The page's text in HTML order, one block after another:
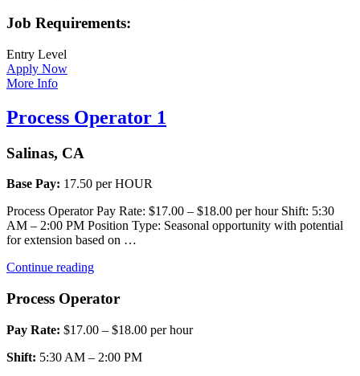
Job Requirements:
Entry Level
Apply Now
More Info
Process Operator 1
Salinas, CA
Base Pay: 17.50 per HOUR
Process Operator Pay Rate: $17.00 – $18.00 per hour Shift: 5:30
AM – 2:00 PM Position Type: Seasonal opportunity with potential
for extension based on …
Continue reading“Process
1”
Process Operator
Pay Rate: $17.00 – $18.00 per hour
Shift: 5:30 AM – 2:00 PM